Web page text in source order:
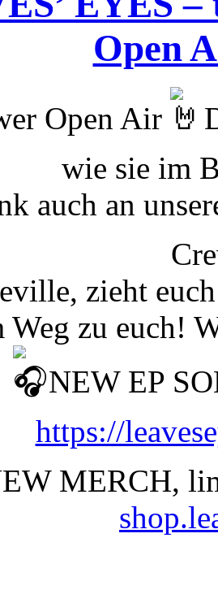
Open
Open Air
wie sie im
auch an
zieht
Weg zu euch!
NEW EP
https://
MERCH,